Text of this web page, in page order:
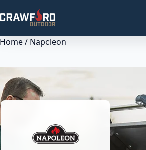
Products
Locations
Home/ Napoleon